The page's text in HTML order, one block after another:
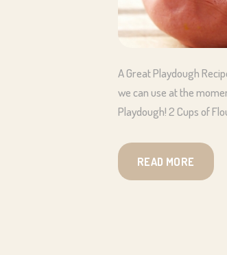
A Great Playdough
we can use at the
Playdough! 2 Cups of
READ MORE